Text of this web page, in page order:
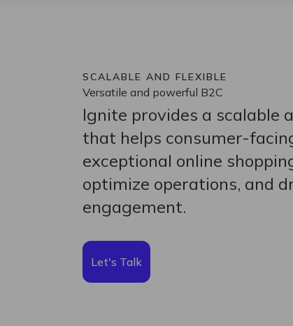
SCALABLE AND FLEXIBLE
Versatile and powerful B2C
Ignite provides a scalable
that helps consumer-
exceptional online
optimize operations, and
engagement.
Let's Talk